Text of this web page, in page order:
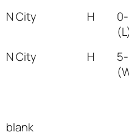
N City H
N City H
blank